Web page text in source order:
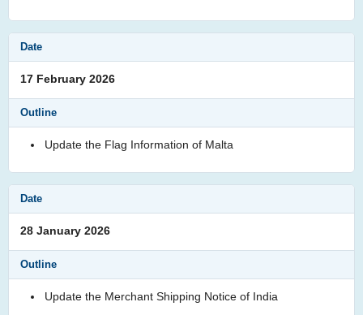
17 February 2026
Update the Flag Information of Malta
28 January 2026
Update the Merchant Shipping Notice of India